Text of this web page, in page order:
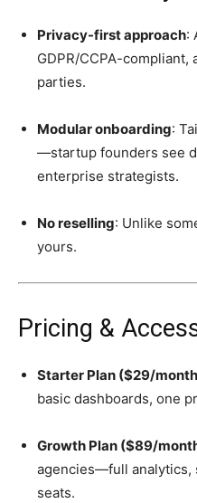
Privacy-first approach:
GDPR/CCPA-
parties.
Modular onboarding:
—startup founders see
enterprise strategists.
No reselling: Unlike
yours.
Pricing &
Starter Plan ($29/
basic dashboards, one
Growth Plan ($89/
agencies—full analytics,
seats.